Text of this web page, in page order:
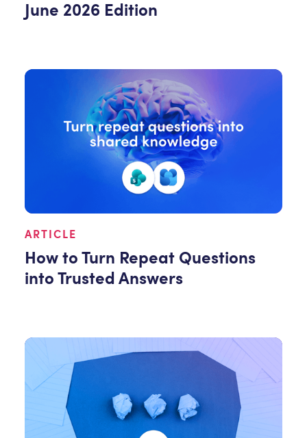
June 2026 Edition
ARTICLE
How to Turn Repeat Questions
into Trusted Answers